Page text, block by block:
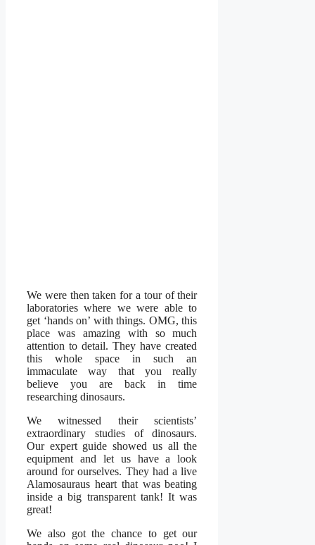
We were then taken for a tour of their
laboratories where we were able to
get ‘hands on’ with things. OMG, this
place was amazing with so much
attention to detail. They have created
this whole space in such an
immaculate way that you really
believe you are back in time
researching dinosaurs.
We witnessed their scientists’
extraordinary studies of dinosaurs.
Our expert guide showed us all the
equipment and let us have a look
around for ourselves. They had a live
Alamosauraus heart that was beating
inside a big transparent tank! It was
great!
We also got the chance to get our